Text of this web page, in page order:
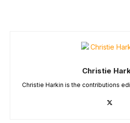
Christie
Christie Harkin is the contributions